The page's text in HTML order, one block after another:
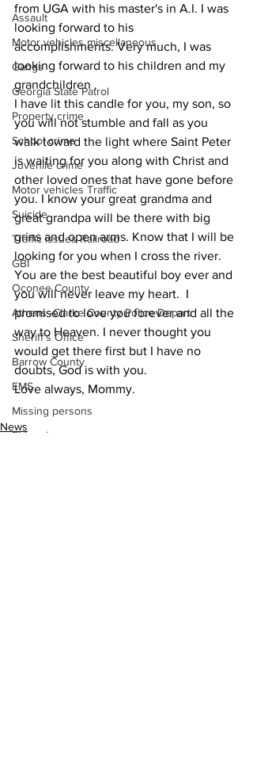
Assault
Motor vehicles miscellaneous
Gangs
Georgia State Patrol
Property crime
School crime
Juvenile crime
Motor vehicles Traffic
Suicide
Traffic issues Railroad
GBI
Oconee County
Athens -Clarke County Police Depart
Sheriff’s Office
Barrow County
EMS
Missing persons
Elder abuse
from UGA with his master's in A.I. I was
looking forward to his
accomplishments. Very much, I was
looking forward to his children and my
grandchildren .
I have lit this candle for you, my son, so
you will not stumble and fall as you
walk toward the light where Saint Peter
is waiting for you along with Christ and
other loved ones that have gone before
you. I know your great grandma and
great grandpa will be there with big
grins and open arms. Know that I will be
looking for you when I cross the river.
You are the best beautiful boy ever and
you will never leave my heart.  I
promised to love you forever and all the
way to Heaven. I never thought you
would get there first but I have no
doubts, God is with you.
Love always, Mommy.
News